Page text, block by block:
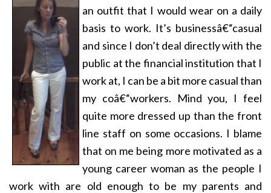
an outfit that I would wear on a daily
basis to work. It’s businessâ€“casual
and since I don’t deal directly with the
public at the financial institution that I
work at, I can be a bit more casual than
my coâ€“workers. Mind you, I feel
quite more dressed up than the front
line staff on some occasions. I blame
that on me being more motivated as a
young career woman as the people I
work with are old enough to be my parents and